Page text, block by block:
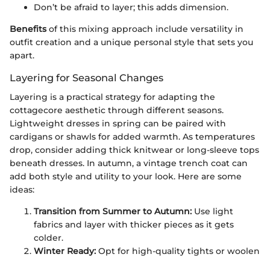
Don’t be afraid to layer; this adds dimension.
Benefitsof this mixing approach include versatility in
outfit creation and a unique personal style that sets you
apart.
Layering for Seasonal Changes
Layering is a practical strategy for adapting the
cottagecore aesthetic through different seasons.
Lightweight dresses in spring can be paired with
cardigans or shawls for added warmth. As temperatures
drop, consider adding thick knitwear or long-sleeve tops
beneath dresses. In autumn, a vintage trench coat can
add both style and utility to your look. Here are some
ideas:
Transition from Summer to Autumn: Use light
fabrics and layer with thicker pieces as it gets
colder.
Winter Ready: Opt for high-quality tights or woolen